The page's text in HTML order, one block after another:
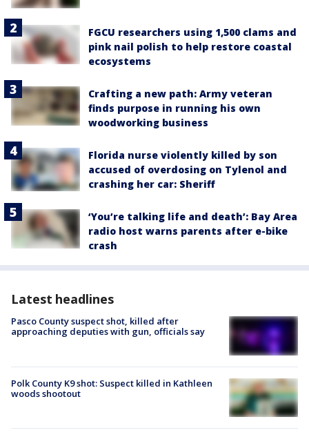
FGCU researchers using 1,500 clams and
pink nail polish to help restore coastal
ecosystems
Crafting a new path: Army veteran
finds purpose in running his own
woodworking business
Florida nurse violently killed by son
accused of overdosing on Tylenol and
crashing her car: Sheriff
‘You’re talking life and death’: Bay Area
radio host warns parents after e-bike
crash
Latest headlines
Pasco County suspect shot, killed after
approaching deputies with gun, officials say
Polk County K9 shot: Suspect killed in Kathleen
woods shootout